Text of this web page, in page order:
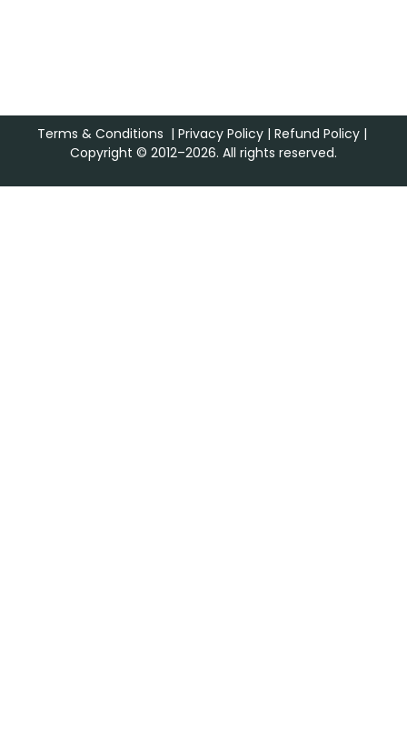
Terms & Conditions | Privacy Policy| Refund Policy|
Copyright © 2012–2026. All rights reserved.